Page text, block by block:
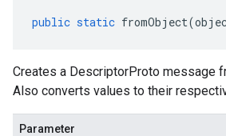
public static fromObject(
Creates a DescriptorProto message
Also converts values to their
Parameter